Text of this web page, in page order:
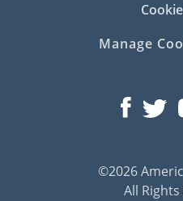
Manage
©2026
All